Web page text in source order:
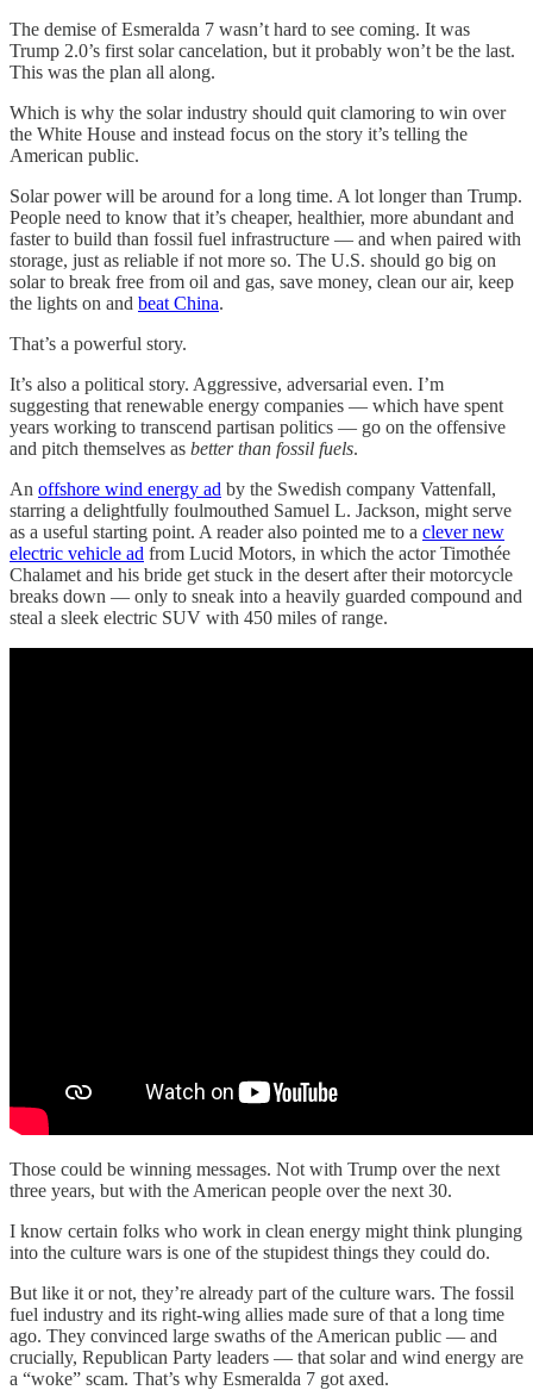
The demise of Esmeralda 7 wasn’t hard to see coming. It was
Trump 2.0’s first solar cancelation, but it probably won’t be the last.
This was the plan all along.
Which is why the solar industry should quit clamoring to win over
the White House and instead focus on the story it’s telling the
American public.
Solar power will be around for a long time. A lot longer than Trump.
People need to know that it’s cheaper, healthier, more abundant and
faster to build than fossil fuel infrastructure — and when paired with
storage, just as reliable if not more so. The U.S. should go big on
solar to break free from oil and gas, save money, clean our air, keep
the lights on and beat China.
That’s a powerful story.
It’s also a political story. Aggressive, adversarial even. I’m
suggesting that renewable energy companies — which have spent
years working to transcend partisan politics — go on the offensive
and pitch themselves as better than fossil fuels.
An offshore wind energy ad by the Swedish company Vattenfall,
starring a delightfully foulmouthed Samuel L. Jackson, might serve
as a useful starting point. A reader also pointed me to a clever new
electric vehicle ad from Lucid Motors, in which the actor Timothée
Chalamet and his bride get stuck in the desert after their motorcycle
breaks down — only to sneak into a heavily guarded compound and
steal a sleek electric SUV with 450 miles of range.
Those could be winning messages. Not with Trump over the next
three years, but with the American people over the next 30.
I know certain folks who work in clean energy might think plunging
into the culture wars is one of the stupidest things they could do.
But like it or not, they’re already part of the culture wars. The fossil
fuel industry and its right-wing allies made sure of that a long time
ago. They convinced large swaths of the American public — and
crucially, Republican Party leaders — that solar and wind energy are
a “woke” scam. That’s why Esmeralda 7 got axed.